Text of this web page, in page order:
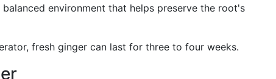
environment that helps preserve the root's
fresh ginger can last for three to four weeks.